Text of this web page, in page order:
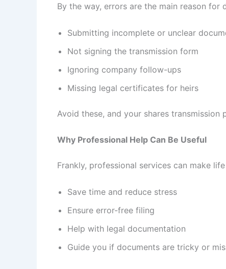
By the way, errors are the main reason for
Submitting incomplete or unclear
Not signing the transmission form
Ignoring company follow-ups
Missing legal certificates for heirs
Avoid these, and your shares transmission
Why Professional Help Can Be Useful
Frankly, professional services can make
Save time and reduce stress
Ensure error-free filing
Help with legal documentation
Guide you if documents are tricky or